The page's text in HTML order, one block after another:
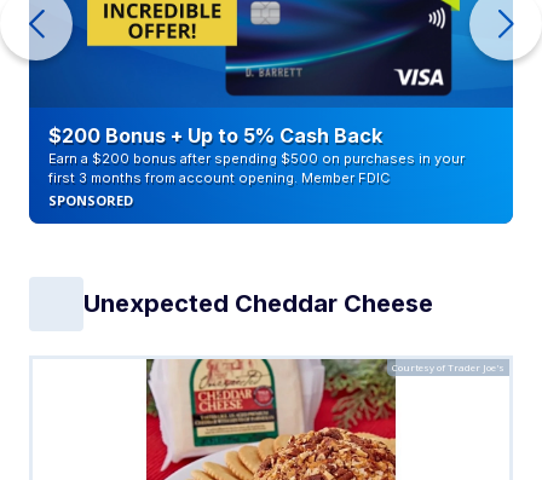
$200 Bonus + Up to 5% Cash Back
Earn a $200 bonus after spending $500 on purchases in your
first 3 months from account opening. Member FDIC
SPONSORED
Unexpected Cheddar Cheese
Courtesy of Trader Joe's